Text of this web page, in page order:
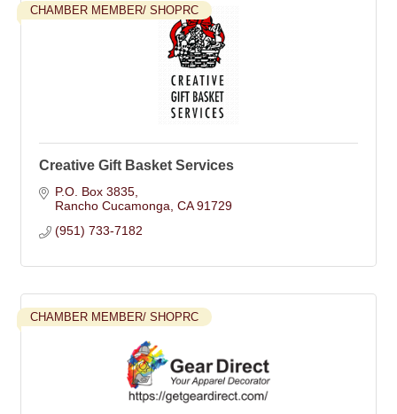
CHAMBER MEMBER/ SHOPRC
Creative Gift Basket Services
P.O. Box 3835
Rancho Cucamonga CA 91729
(951) 733-7182
CHAMBER MEMBER/ SHOPRC